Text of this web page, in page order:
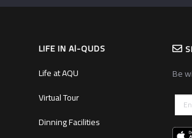
LIFE IN Al-QUDS
Life at AQU
Virtual Tour
Dinning Facilities
Be